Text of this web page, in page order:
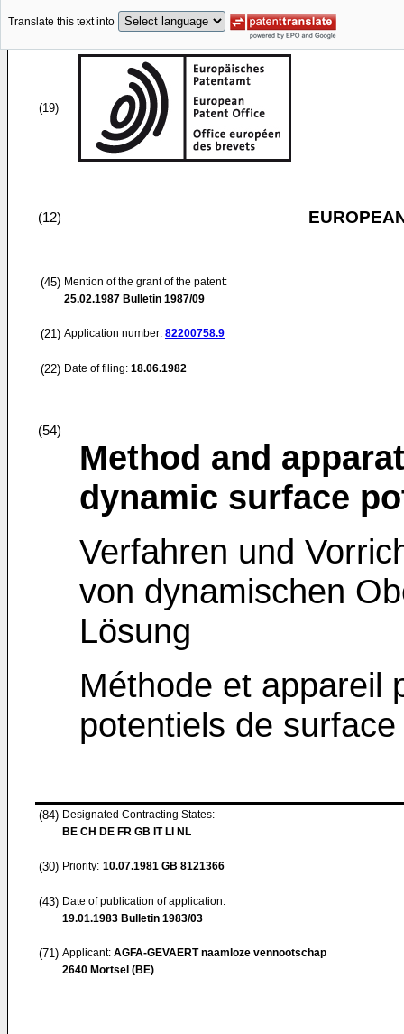
Translate this text into
(19)
(12)
(45) Mention of the grant of the patent:
25.02.1987 Bulletin 1987/09
(21) Application number: 82200758.9
(22) Date of filing: 18.06.1982
(54)
Method and
dynamic surface
Verfahren und
von dynamischen
Lösung
Méthode et appareil
potentiels de
(84) Designated Contracting States:
BE CH DE FR GB IT LI NL
(30) Priority: 10.07.1981 GB 8121366
(43) Date of publication of application:
19.01.1983 Bulletin 1983/03
(71) Applicant: AGFA-GEVAERT naamloze vennootschap
2640 Mortsel (BE)